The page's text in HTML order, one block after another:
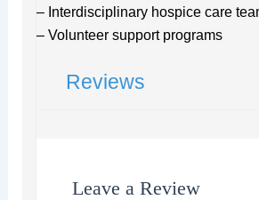
– Interdisciplinary hospice care
– Volunteer support programs
Reviews
Leave a Review